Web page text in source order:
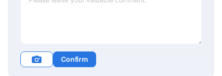
Confirm